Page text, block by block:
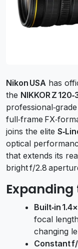
Nikon USA has
the NIKKOR Z
full‑frame
joins the elite
optical
that extends its
bright f/2.8
Expanding
Built‑in
focal
changing
Constant